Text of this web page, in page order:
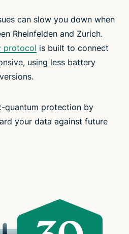
can slow you down when
Rheinfelden and Zurich.
protocol is built to connect
using less battery
quantum protection by
your data against future